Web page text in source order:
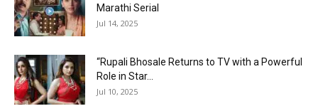
Marathi Serial
Jul 14, 2025
“Rupali Bhosale Returns to TV with a Powerful
Role in Star...
Jul 10, 2025